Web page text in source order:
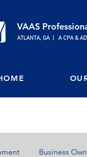
VAAS
ATLANTA, GA | A CPA &
Business